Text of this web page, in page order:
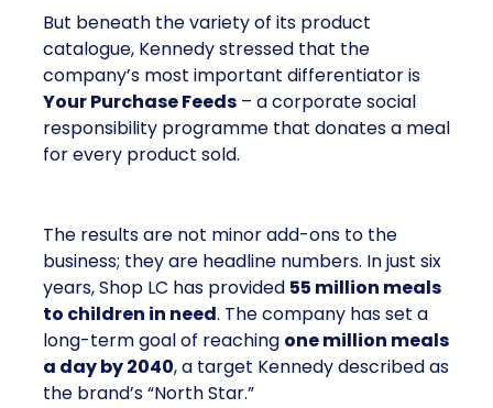
But beneath the variety of its product
catalogue, Kennedy stressed that the
company’s most important differentiator is
Your Purchase Feeds – a corporate social
responsibility programme that donates a meal
for every product sold.
The results are not minor add-ons to the
business; they are headline numbers. In just six
years, Shop LC has provided 55 million meals
to children in need. The company has set a
long-term goal of reaching one million meals
a day by 2040, a target Kennedy described as
the brand’s “North Star.”